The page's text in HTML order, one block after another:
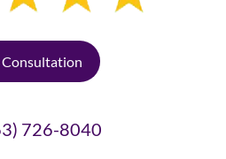
Consultation
726-8040